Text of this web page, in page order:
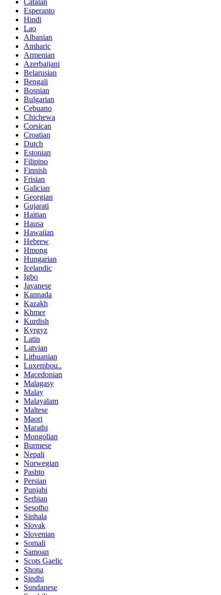
Catalan
Esperanto
Hindi
Lao
Albanian
Amharic
Armenian
Azerbaijani
Belarusian
Bengali
Bosnian
Bulgarian
Cebuano
Chichewa
Corsican
Croatian
Dutch
Estonian
Filipino
Finnish
Frisian
Galician
Georgian
Gujarati
Haitian
Hausa
Hawaiian
Hebrew
Hmong
Hungarian
Icelandic
Igbo
Javanese
Kannada
Kazakh
Khmer
Kurdish
Kyrgyz
Latin
Latvian
Lithuanian
Luxembou..
Macedonian
Malagasy
Malay
Malayalam
Maltese
Maori
Marathi
Mongolian
Burmese
Nepali
Norwegian
Pashto
Persian
Punjabi
Serbian
Sesotho
Sinhala
Slovak
Slovenian
Somali
Samoan
Scots Gaelic
Shona
Sindhi
Sundanese